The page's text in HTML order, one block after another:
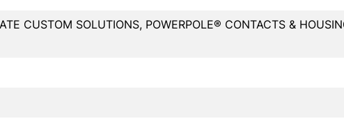
CUSTOM SOLUTIONS, POWERPOLE® CONTACTS &